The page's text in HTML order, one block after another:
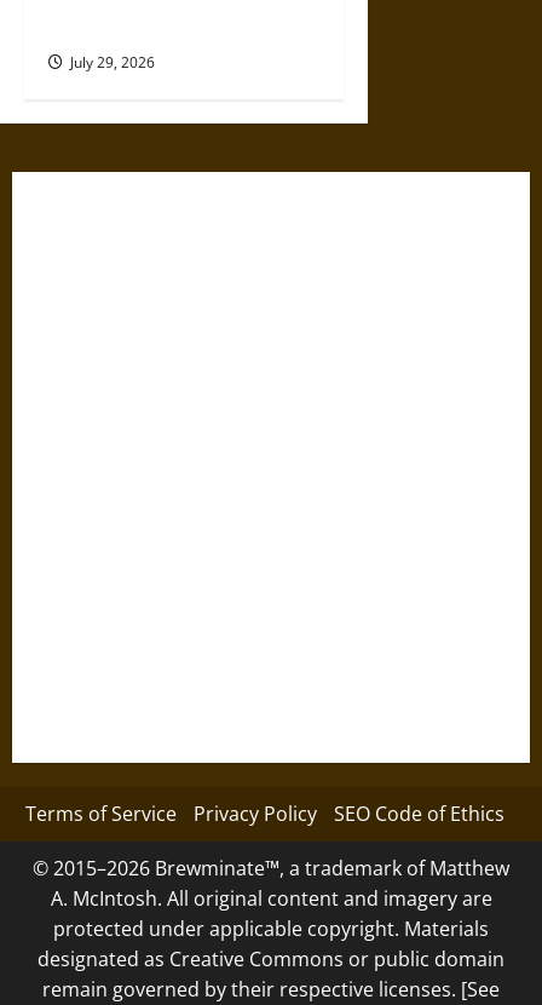
July 29, 2026
Terms of Service Privacy Policy SEO Code of Ethics
© 2015–2026 Brewminate™, a trademark of Matthew
A. McIntosh. All original content and imagery are
protected under applicable copyright. Materials
designated as Creative Commons or public domain
remain governed by their respective licenses. [See